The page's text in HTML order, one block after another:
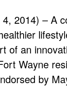
2014) – A
of an
Wayne
by